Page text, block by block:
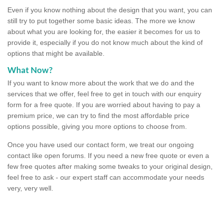
Even if you know nothing about the design that you want, you can
still try to put together some basic ideas. The more we know
about what you are looking for, the easier it becomes for us to
provide it, especially if you do not know much about the kind of
options that might be available.
What Now?
If you want to know more about the work that we do and the
services that we offer, feel free to get in touch with our enquiry
form for a free quote. If you are worried about having to pay a
premium price, we can try to find the most affordable price
options possible, giving you more options to choose from.
Once you have used our contact form, we treat our ongoing
contact like open forums. If you need a new free quote or even a
few free quotes after making some tweaks to your original design,
feel free to ask - our expert staff can accommodate your needs
very, very well.